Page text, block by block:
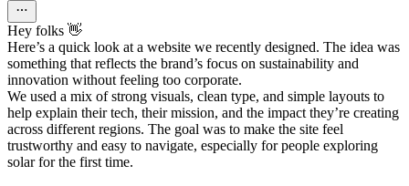
Hey folks 👋
Here’s a quick look at a website we recently designed. The idea was
something that reflects the brand’s focus on sustainability and
innovation without feeling too corporate.
We used a mix of strong visuals, clean type, and simple layouts to
help explain their tech, their mission, and the impact they’re creating
across different regions. The goal was to make the site feel
trustworthy and easy to navigate, especially for people exploring
solar for the first time.